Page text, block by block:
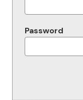
Password